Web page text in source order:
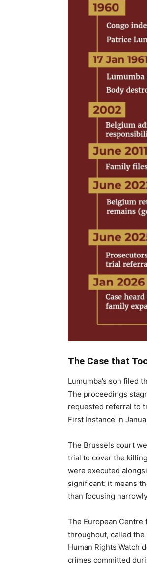
The Case that
Lumumba’s son filed
The proceedings
requested referral to
First Instance in
The Brussels court
trial to cover the
were executed
significant: it means
than focusing
The European Centre
throughout, called
Human Rights Watch
crimes committed